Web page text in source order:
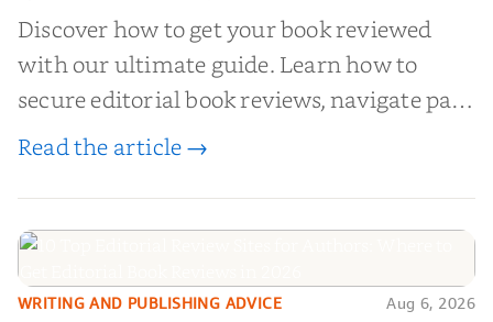
Discover how to get your book reviewed
with our ultimate guide. Learn how to
secure editorial book reviews, navigate paid
book reviews, and leverage book reviews for
Read the article →
WRITING AND PUBLISHING ADVICE Aug 6, 2026